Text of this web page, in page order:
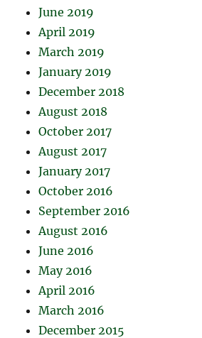
June 2019
April 2019
March 2019
January 2019
December 2018
August 2018
October 2017
August 2017
January 2017
October 2016
September 2016
August 2016
June 2016
May 2016
April 2016
March 2016
December 2015